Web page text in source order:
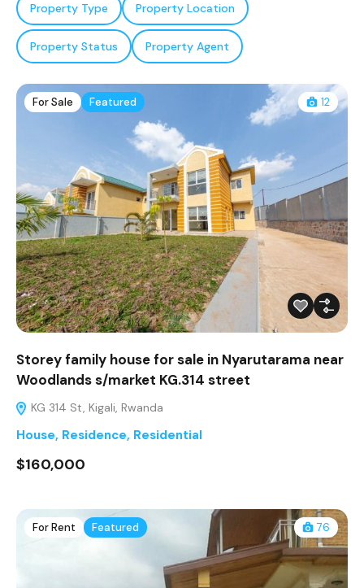
Property Type Property Location
Property Status Property Agent
For Sale Featured 12
Storey family house for sale in Nyarutarama near
Woodlands s/market KG.314 street
KG 314 St, Kigali, Rwanda
House, Residence, Residential
$160,000
For Rent Featured 76